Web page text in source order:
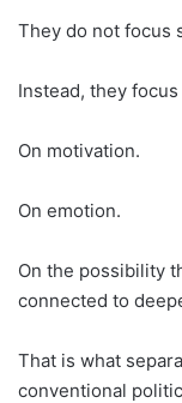
They do not focus
Instead, they
On motivation.
On emotion.
On the possibility
connected to
That is what
conventional